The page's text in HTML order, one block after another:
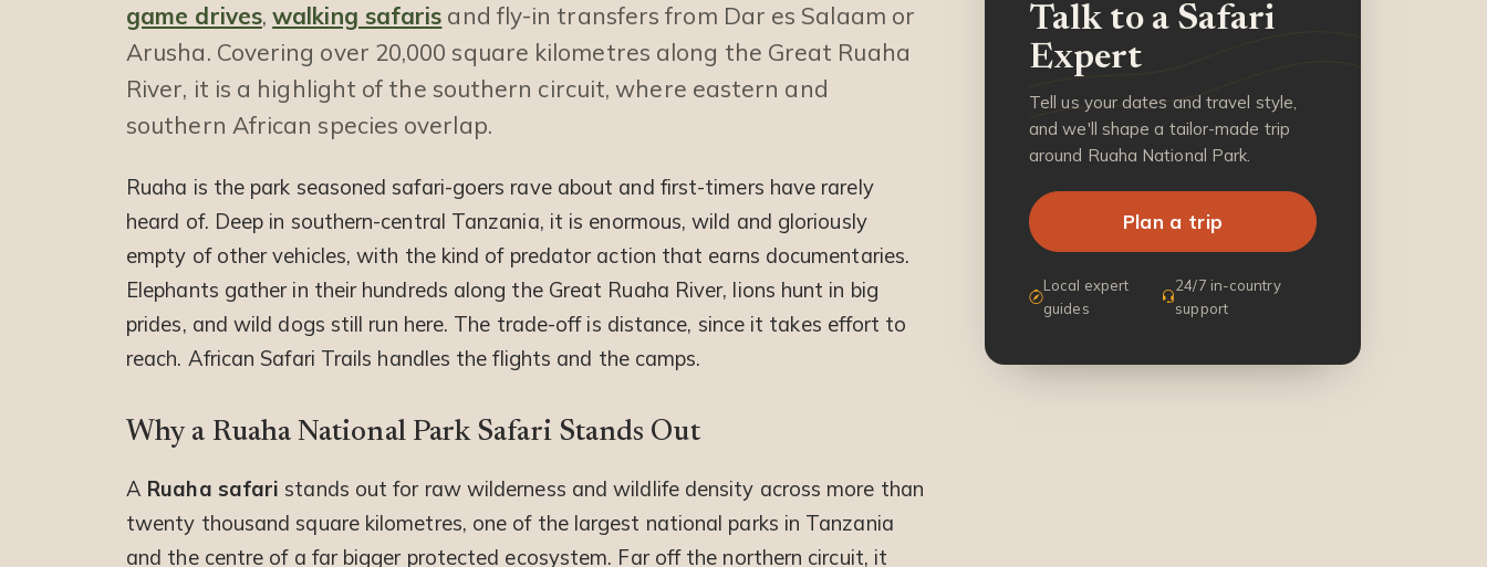
game drives,walking safaris and fly-in transfers from Dar es Salaam or
Arusha. Covering over 20,000 square kilometres along the Great Ruaha
River, it is a highlight of the southern circuit, where eastern and
southern African species overlap.
Ruaha is the park seasoned safari-goers rave about and first-timers have rarely
heard of. Deep in southern-central Tanzania, it is enormous, wild and gloriously
empty of other vehicles, with the kind of predator action that earns documentaries.
Elephants gather in their hundreds along the Great Ruaha River, lions hunt in big
prides, and wild dogs still run here. The trade-off is distance, since it takes effort to
reach. African Safari Trails handles the flights and the camps.
Why a Ruaha National Park Safari Stands Out
A Ruaha safari stands out for raw wilderness and wildlife density across more than
twenty thousand square kilometres, one of the largest national parks in Tanzania
and the centre of a far bigger protected ecosystem. Far off the northern circuit, it
Talk to a Safari
Expert
Tell us your dates and travel style,
and we'll shape a tailor-made trip
around Ruaha National Park.
Plan a trip
Local expert
guides
24/7 in-country
support